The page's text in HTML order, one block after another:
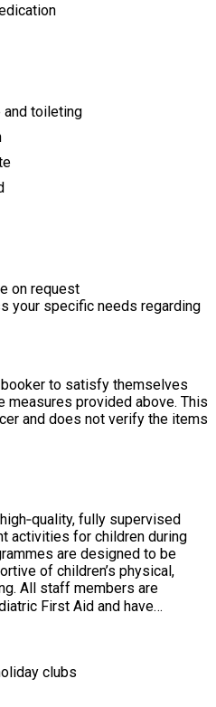
toileting
on request
your specific needs regarding
to satisfy themselves
measures provided above. This
and does not verify the items
fully supervised
activities for children during
are designed to be
of children’s physical,
are
First Aid and have
recognised coaching
run high quality and engaging
clubs